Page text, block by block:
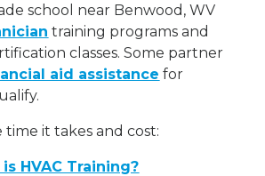
school near Benwood, WV
training programs and
classes. Some partner
aid assistance for
it takes and cost:
HVAC Training?